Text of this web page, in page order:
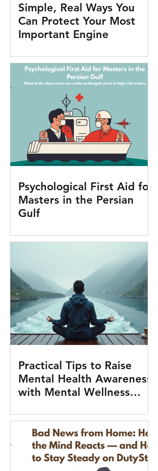
Simple, Real Ways You
Can Protect Your Most
Important Engine
Psychological First Aid for
Masters in the Persian
Gulf
Practical Tips to Raise
Mental Health Awareness
with Mental Wellness